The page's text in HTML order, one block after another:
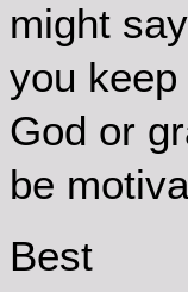
might
you
God or
be
Best